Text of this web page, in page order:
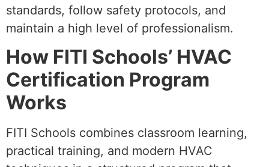
standards, follow safety protocols, and
maintain a high level of professionalism.
How FITI Schools’ HVAC
Certification Program
Works
FITI Schools combines classroom learning,
practical training, and modern HVAC